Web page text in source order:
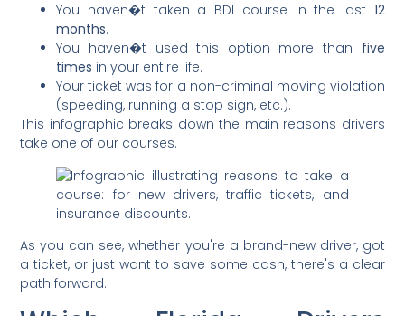
You haven�t taken a BDI course in the last 12
months.
You haven�t used this option more than five
times in your entire life.
Your ticket was for a non-criminal moving violation
(speeding, running a stop sign, etc.).
This infographic breaks down the main reasons drivers
take one of our courses.
As you can see, whether you're a brand-new driver, got
a ticket, or just want to save some cash, there's a clear
path forward.